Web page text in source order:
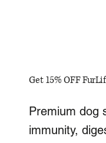
Get 15% OFF
Premium dog
immunity,